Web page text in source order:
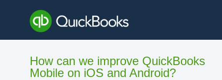
content
How can we improve QuickBooks
Mobile on iOS and Android?